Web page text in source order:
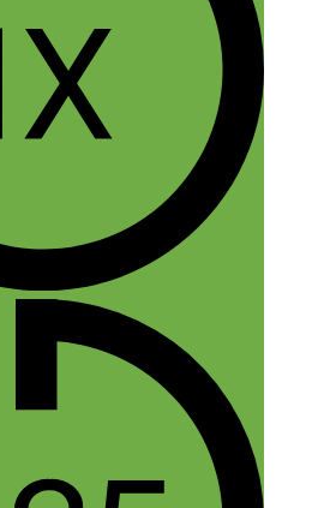
a Month Side
am
side hustle was super
the cake. Congrats
cool (cheesy pun